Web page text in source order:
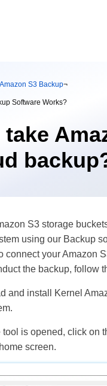
Amazon S3 Backup¬
Software Works?
S3 storage
using our Backup
connect your Amazon
the backup, follow
and install Kernel
tool is opened, click on
screen.